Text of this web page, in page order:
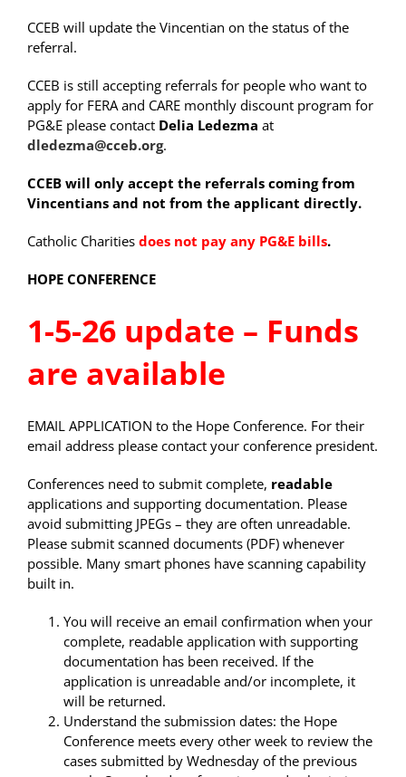
CCEB will update the Vincentian on the status of the
referral.
CCEB is still accepting referrals for people who want to
apply for FERA and CARE monthly discount program for
PG&E please contact Delia Ledezma at
dledezma@cceb.org.
CCEB will only accept the referrals coming from
Vincentians and not from the applicant directly.
Catholic Charitiesdoes not pay any PG&E bills.
HOPE CONFERENCE
1-5-26 update – Funds
are available
EMAIL APPLICATION to the Hope Conference. For their
email address please contact your conference president.
Conferences need to submit complete, readable
applications and supporting documentation. Please
avoid submitting JPEGs – they are often unreadable.
Please submit scanned documents (PDF) whenever
possible. Many smart phones have scanning capability
built in.
You will receive an email confirmation when your
complete, readable application with supporting
documentation has been received. If the
application is unreadable and/or incomplete, it
will be returned.
Understand the submission dates: the Hope
Conference meets every other week to review the
cases submitted by Wednesday of the previous